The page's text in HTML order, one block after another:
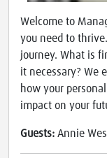
Welcome to
you need to
journey. What is
it necessary? We
how your
impact on your
Guests: Annie